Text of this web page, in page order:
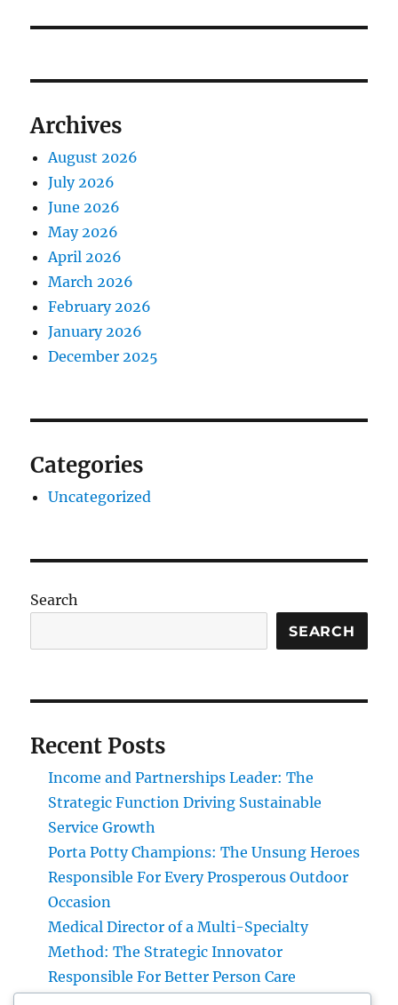
Archives
August 2026
July 2026
June 2026
May 2026
April 2026
March 2026
February 2026
January 2026
December 2025
Categories
Uncategorized
Search
SEARCH
Recent Posts
Income and Partnerships Leader: The
Strategic Function Driving Sustainable
Service Growth
Porta Potty Champions: The Unsung Heroes
Responsible For Every Prosperous Outdoor
Occasion
Medical Director of a Multi-Specialty
Method: The Strategic Innovator
Responsible For Better Person Care